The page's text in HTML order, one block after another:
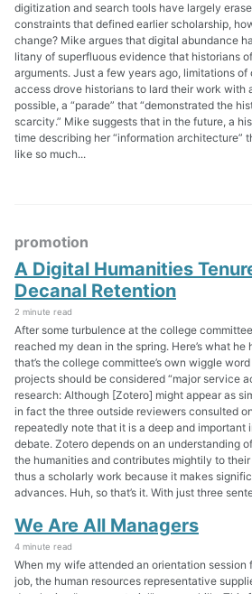
digitization and search tools have largely
constraints that defined earlier scholarship,
change? Mike argues that digital abundance
litany of superfluous evidence that historians
arguments. Just a few years ago, limitations
access drove historians to lard their work with
possible, a “parade” that “demonstrated the
scarcity.” Mike suggests that in the future, a
time describing her “information architecture”
like so much...
promotion
A Digital Humanities
Decanal Retention
2 minute read
After some turbulence at the college
reached my dean in the spring. Here’s what
that’s the college committee’s own wiggle
projects should be considered “major service
research: Although [Zotero] might appear as
in fact the three outside reviewers consulted
repeatedly note that it is a deep and important
debate. Zotero depends on an understanding
the humanities and contributes mightily to
thus a scholarly work because it makes
advances. Huh, so that’s it. With just three
We Are All Managers
4 minute read
When my wife attended an orientation
job, the human resources representative